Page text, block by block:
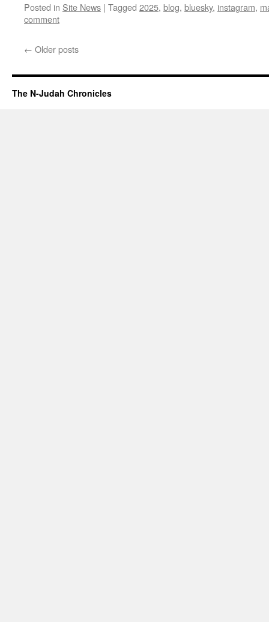
Posted in Site News | Tagged 2025, blog, bluesky, instagram,
comment
← Older posts
The N-Judah Chronicles